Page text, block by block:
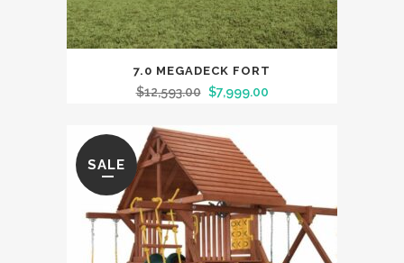
7.0 MEGADECK FORT
$12,593.00 $7,999.00
SALE